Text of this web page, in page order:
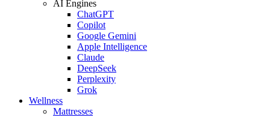
AI Engines
ChatGPT
Copilot
Google Gemini
Apple Intelligence
Claude
DeepSeek
Perplexity
Grok
Wellness
Mattresses